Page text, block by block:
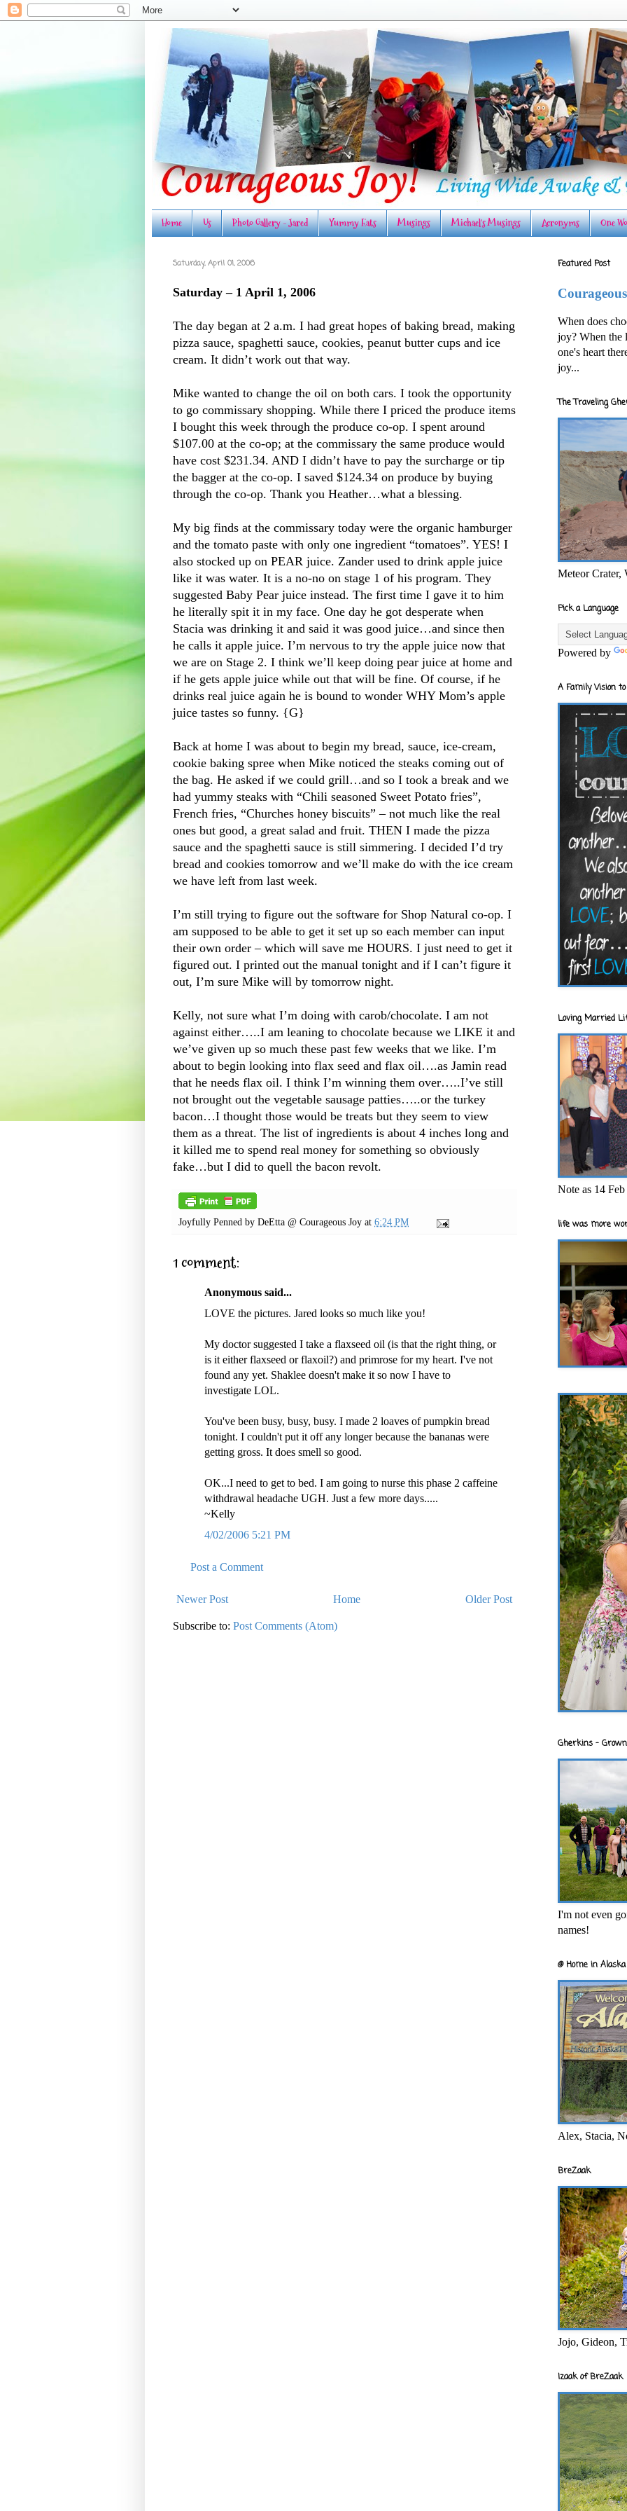
Home Us Photo Gallery - Jared Yummy Eats Musings Michael's Musings Acronyms One
Saturday, April 01, 2006
Saturday – 1 April 1, 2006
The day began at 2 a.m. I had great hopes of baking bread, making
pizza sauce, spaghetti sauce, cookies, peanut butter cups and ice
cream. It didn’t work out that way.
Mike wanted to change the oil on both cars. I took the opportunity
to go commissary shopping. While there I priced the produce items
I bought this week through the produce co-op. I spent around
$107.00 at the co-op; at the commissary the same produce would
have cost $231.34. AND I didn’t have to pay the surcharge or tip
the bagger at the co-op. I saved $124.34 on produce by buying
through the co-op. Thank you Heather…what a blessing.
My big finds at the commissary today were the organic hamburger
and the tomato paste with only one ingredient “tomatoes”. YES! I
also stocked up on PEAR juice. Zander used to drink apple juice
like it was water. It is a no-no on stage 1 of his program. They
suggested Baby Pear juice instead. The first time I gave it to him
he literally spit it in my face. One day he got desperate when
Stacia was drinking it and said it was good juice…and since then
he calls it apple juice. I’m nervous to try the apple juice now that
we are on Stage 2. I think we’ll keep doing pear juice at home and
if he gets apple juice while out that will be fine. Of course, if he
drinks real juice again he is bound to wonder WHY Mom’s apple
juice tastes so funny. {G}
Back at home I was about to begin my bread, sauce, ice-cream,
cookie baking spree when Mike noticed the steaks coming out of
the bag. He asked if we could grill…and so I took a break and we
had yummy steaks with “Chili seasoned Sweet Potato fries”,
French fries, “Churches honey biscuits” – not much like the real
ones but good, a great salad and fruit. THEN I made the pizza
sauce and the spaghetti sauce is still simmering. I decided I’d try
bread and cookies tomorrow and we’ll make do with the ice cream
we have left from last week.
I’m still trying to figure out the software for Shop Natural co-op. I
am supposed to be able to get it set up so each member can input
their own order – which will save me HOURS. I just need to get it
figured out. I printed out the manual tonight and if I can’t figure it
out, I’m sure Mike will by tomorrow night.
Kelly, not sure what I’m doing with carob/chocolate. I am not
against either…..I am leaning to chocolate because we LIKE it and
we’ve given up so much these past few weeks that we like. I’m
about to begin looking into flax seed and flax oil….as Jamin read
that he needs flax oil. I think I’m winning them over…..I’ve still
not brought out the vegetable sausage patties…..or the turkey
bacon…I thought those would be treats but they seem to view
them as a threat. The list of ingredients is about 4 inches long and
it killed me to spend real money for something so obviously
fake…but I did to quell the bacon revolt.
Joyfully Penned by DeEtta @ Courageous Joy at 6:24 PM
1 comment:
Anonymous said...
LOVE the pictures. Jared looks so much like you!
My doctor suggested I take a flaxseed oil (is that the right thing, or
is it either flaxseed or flaxoil?) and primrose for my heart. I've not
found any yet. Shaklee doesn't make it so now I have to
investigate LOL.
You've been busy, busy, busy. I made 2 loaves of pumpkin bread
tonight. I couldn't put it off any longer because the bananas were
getting gross. It does smell so good.
OK...I need to get to bed. I am going to nurse this phase 2 caffeine
withdrawal headache UGH. Just a few more days.....
~Kelly
4/02/2006 5:21 PM
Post a Comment
Newer Post Older Post
Home
Subscribe to: Post Comments (Atom)
Featured Post
When does
joy? When the
one's heart
joy...
The Traveling
Meteor Crater,
Pick a Language
Powered by
A Family Vision
Loving Married
Note as 14
life was more
Gherkins -
I'm not even
names!
@ Home in
Alex, Stacia,
BreZaak
Jojo, Gideon,
Izaak of BreZaak